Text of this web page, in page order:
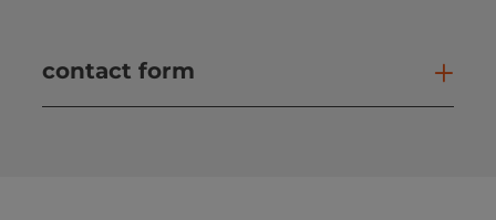
contact form